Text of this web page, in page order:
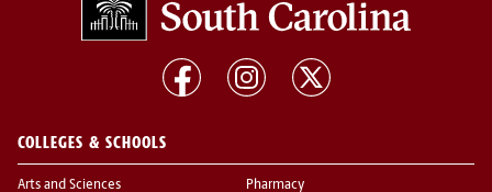
COLLEGES & SCHOOLS
Arts and Sciences Pharmacy